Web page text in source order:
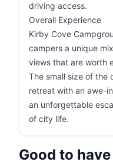
driving access.
Overall Experience
Kirby Cove
campers a unique
views that are worth
The small size of the
retreat with an awe-
an unforgettable
of city life.
Good to